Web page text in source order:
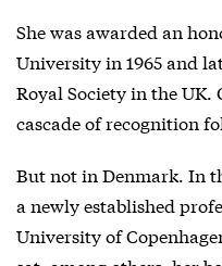
She was awarded an
University in 1965 and
Royal Society in the UK.
cascade of recognition
But not in Denmark. In
a newly established
University of